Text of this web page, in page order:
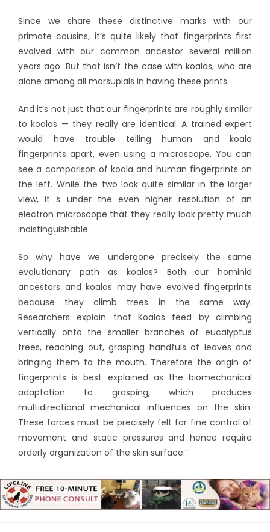
Since we share these distinctive marks with our
primate cousins, it’s quite likely that fingerprints first
evolved with our common ancestor several million
years ago. But that isn’t the case with koalas, who are
alone among all marsupials in having these prints.
And it’s not just that our fingerprints are roughly similar
to koalas — they really are identical. A trained expert
would have trouble telling human and koala
fingerprints apart, even using a microscope. You can
see a comparison of koala and human fingerprints on
the left. While the two look quite similar in the larger
view, it s under the even higher resolution of an
electron microscope that they really look pretty much
indistinguishable.
So why have we undergone precisely the same
evolutionary path as koalas? Both our hominid
ancestors and koalas may have evolved fingerprints
because they climb trees in the same way.
Researchers explain that Koalas feed by climbing
vertically onto the smaller branches of eucalyptus
trees, reaching out, grasping handfuls of leaves and
bringing them to the mouth. Therefore the origin of
fingerprints is best explained as the biomechanical
adaptation to grasping, which produces
multidirectional mechanical influences on the skin.
These forces must be precisely felt for fine control of
movement and static pressures and hence require
orderly organization of the skin surface.”